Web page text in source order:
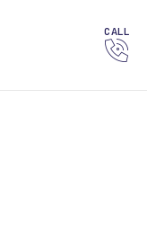
CALL